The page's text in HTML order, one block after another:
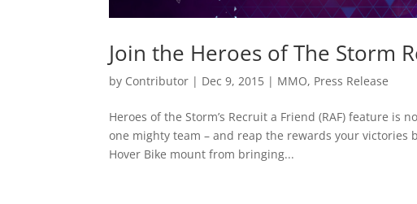
Join the Heroes of The Storm
by Contributor | Dec 9, 2015 | MMO, Press Release
Heroes of the Storm’s Recruit a Friend (RAF) feature
one mighty team – and reap the rewards your victories
Hover Bike mount from bringing...